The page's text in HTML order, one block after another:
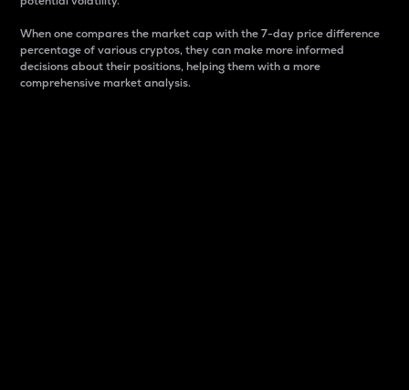
When one compares the market cap with the 7-day price difference
percentage of various cryptos, they can make more informed
decisions about their positions, helping them with a more
comprehensive market analysis.